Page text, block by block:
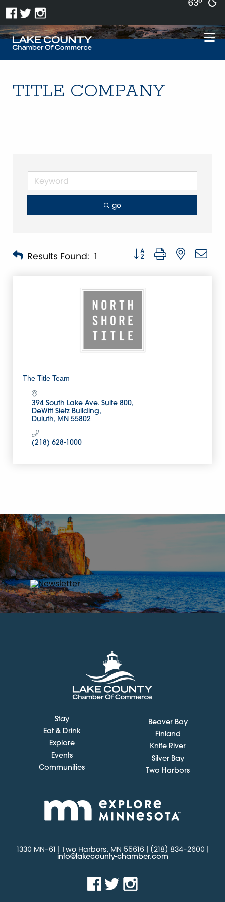
TITLE COMPANY
go
Results Found: 1 Button group with nested
The Title Team
394 South Lake Ave. Suite 800
DeWitt Sietz Building
Duluth MN 55802
(218) 628-1000
Stay
Eat & Drink
Explore
Events
Communities
Beaver Bay
Finland
Knife River
Silver Bay
Two Harbors
1330 MN-61 | Two Harbors, MN 55616 | (218) 834-2600 |
info@lakecounty-chamber.com